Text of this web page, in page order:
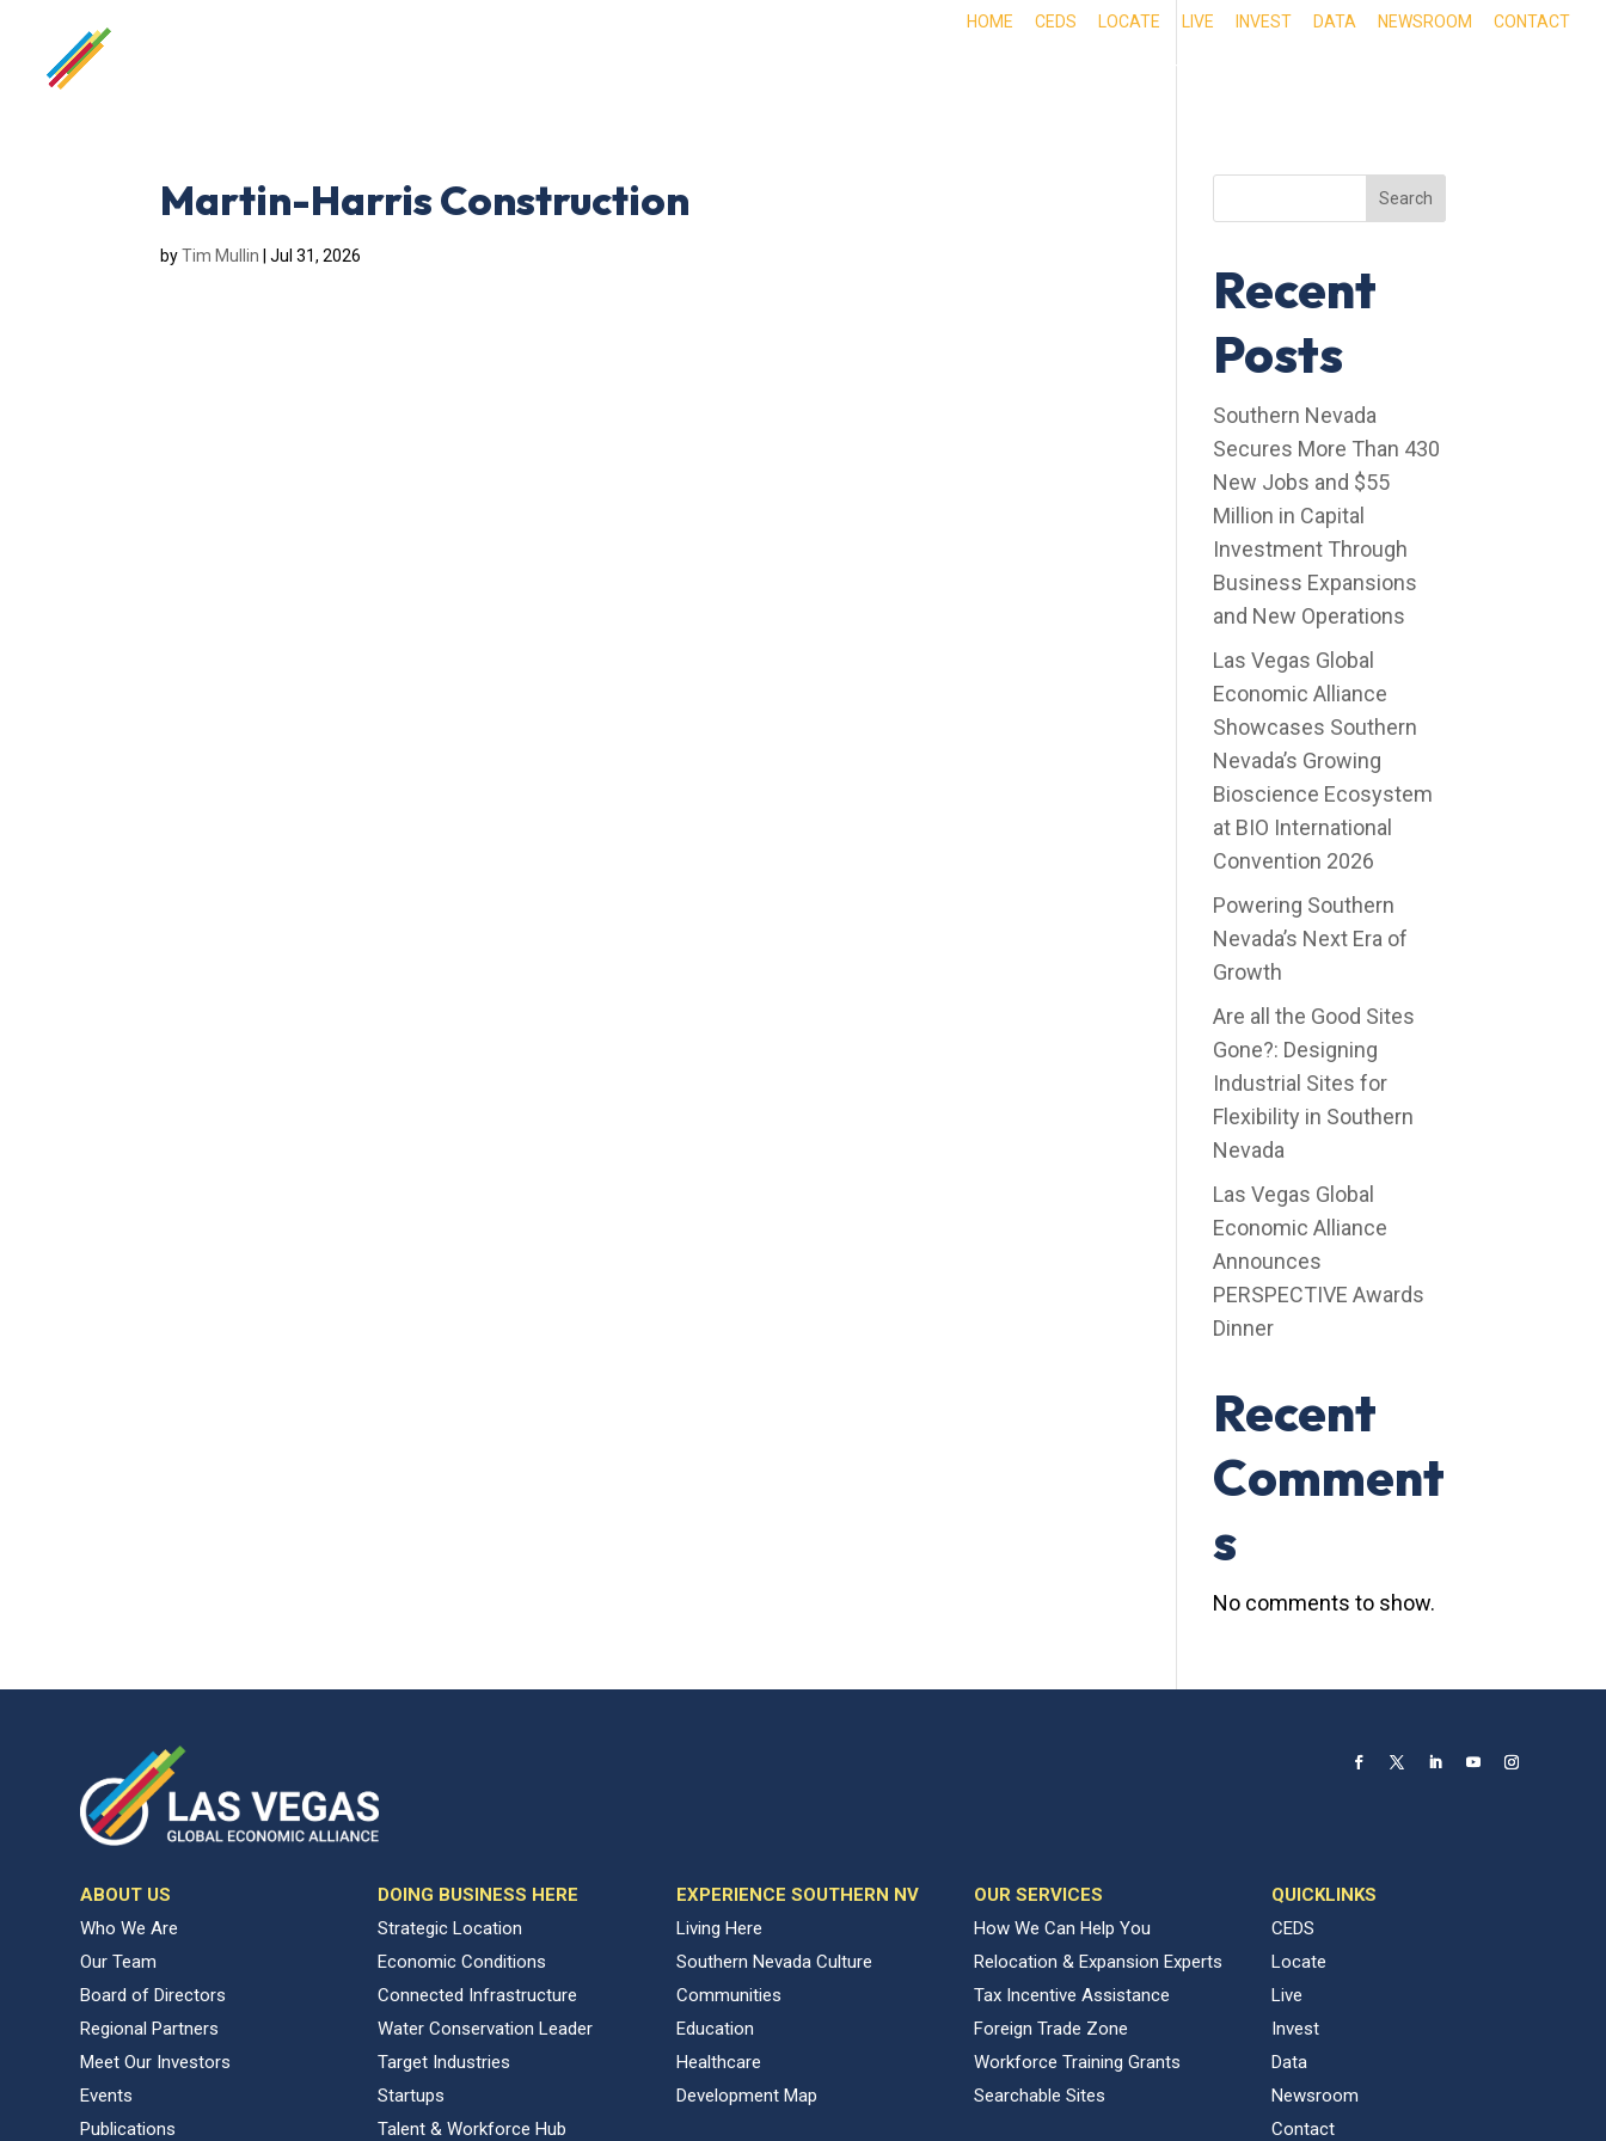
HOME CEDS LOCATE LIVE INVEST DATA NEWSROOM CONTACT
EXPERIENCE SOUTHERN NEVADA
Martin-Harris Construction
byTim Mullin |Jul 31, 2026
Search
Recent
Posts
Southern Nevada
Secures More Than 430
New Jobs and $55
Million in Capital
Investment Through
Business Expansions
and New Operations
Las Vegas Global
Economic Alliance
Showcases Southern
Nevada’s Growing
Bioscience Ecosystem
at BIO International
Convention 2026
Powering Southern
Nevada’s Next Era of
Growth
Are all the Good Sites
Gone?: Designing
Industrial Sites for
Flexibility in Southern
Nevada
Las Vegas Global
Economic Alliance
Announces
PERSPECTIVE Awards
Dinner
Recent
Comment
s
No comments to show.
ABOUT US
Who We Are
Our Team
Board of Directors
Regional Partners
Meet Our Investors
Events
Publications
DOING BUSINESS HERE
Strategic Location
Economic Conditions
Connected Infrastructure
Water Conservation Leader
Target Industries
Startups
Talent & Workforce Hub
EXPERIENCE SOUTHERN NV
Living Here
Southern Nevada Culture
Communities
Education
Healthcare
Development Map
OUR SERVICES
How We Can Help You
Relocation & Expansion Experts
Tax Incentive Assistance
Foreign Trade Zone
Workforce Training Grants
Searchable Sites
QUICKLINKS
CEDS
Locate
Live
Invest
Data
Newsroom
Contact